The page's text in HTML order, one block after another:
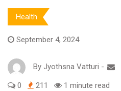
Health
September 4, 2024
By Jyothsna Vatturi -
0 211 1 minute read